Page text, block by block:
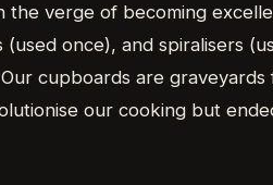
verge of becoming
once), and spiralisers
cupboards are graveyards
our cooking but